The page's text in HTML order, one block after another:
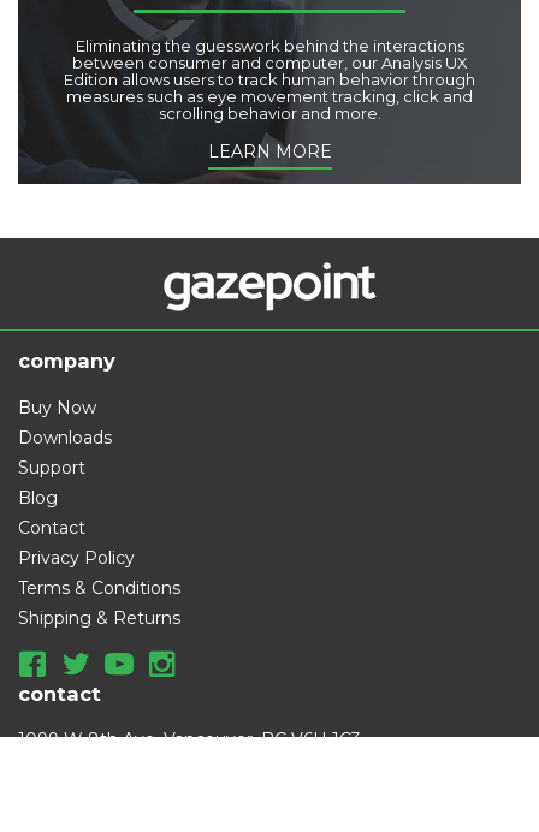
Eliminating the guesswork behind the interactions
between consumer and computer, our Analysis UX
Edition allows users to track human behavior through
measures such as eye movement tracking, click and
scrolling behavior and more.
LEARN MORE
company
Buy Now
Downloads
Support
Blog
Contact
Privacy Policy
Terms & Conditions
Shipping & Returns
contact
1099 W 8th Ave, Vancouver, BC V6H 1C3